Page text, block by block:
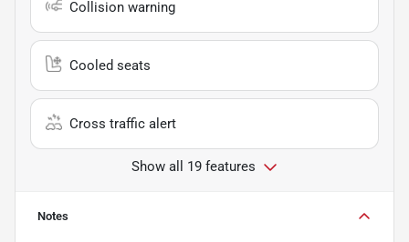
Collision warning
Cooled seats
Cross traffic alert
Show all 19 features
Notes